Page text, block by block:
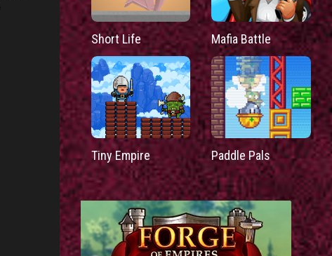
Short Life Mafia Battle
Tiny Empire Paddle Pals